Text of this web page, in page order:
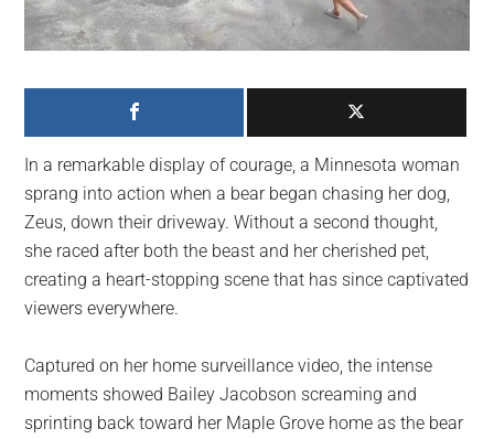
we
are
on
planet.
In a remarkable display of courage, a Minnesota woman
sprang into action when a bear began chasing her dog,
Zeus, down their driveway. Without a second thought,
she raced after both the beast and her cherished pet,
creating a heart-stopping scene that has since captivated
viewers everywhere.
Captured on her home surveillance video, the intense
moments showed Bailey Jacobson screaming and
sprinting back toward her Maple Grove home as the bear